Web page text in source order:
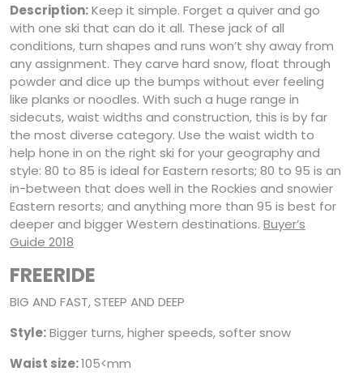
Description:Keep it simple. Forget a quiver and go
with one ski that can do it all. These jack of all
conditions, turn shapes and runs won’t shy away from
any assignment. They carve hard snow, float through
powder and dice up the bumps without ever feeling
like planks or noodles. With such a huge range in
sidecuts, waist widths and construction, this is by far
the most diverse category. Use the waist width to
help hone in on the right ski for your geography and
style: 80 to 85 is ideal for Eastern resorts; 80 to 95 is an
in-between that does well in the Rockies and snowier
Eastern resorts; and anything more than 95 is best for
deeper and bigger Western destinations. Buyer’s
Guide 2018
FREERIDE
BIG AND FAST, STEEP AND DEEP
Style:Bigger turns, higher speeds, softer snow
Waist size:105<mm